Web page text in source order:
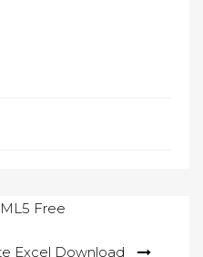
Free
Excel Download